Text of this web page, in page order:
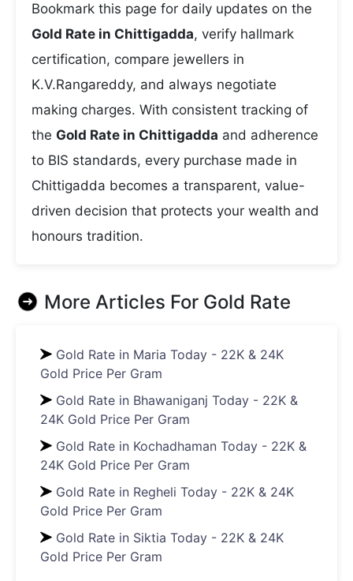
Bookmark this page for daily updates on the
Gold Rate in Chittigadda, verify hallmark
certification, compare jewellers in
K.V.Rangareddy, and always negotiate
making charges. With consistent tracking of
the Gold Rate in Chittigadda and adherence
to BIS standards, every purchase made in
Chittigadda becomes a transparent, value-
driven decision that protects your wealth and
honours tradition.
More Articles For Gold Rate
Gold Rate in Maria Today - 22K & 24K
Gold Price Per Gram
Gold Rate in Bhawaniganj Today - 22K &
24K Gold Price Per Gram
Gold Rate in Kochadhaman Today - 22K &
24K Gold Price Per Gram
Gold Rate in Regheli Today - 22K & 24K
Gold Price Per Gram
Gold Rate in Siktia Today - 22K & 24K
Gold Price Per Gram